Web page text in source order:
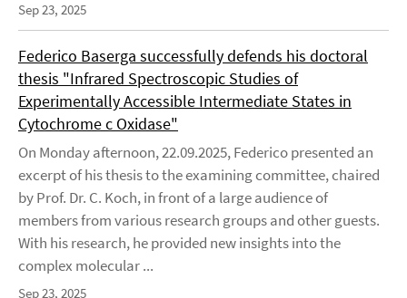
Sep 23, 2025
Federico Baserga successfully defends his doctoral
thesis "Infrared Spectroscopic Studies of
Experimentally Accessible Intermediate States in
Cytochrome c Oxidase"
On Monday afternoon, 22.09.2025, Federico presented an
excerpt of his thesis to the examining committee, chaired
by Prof. Dr. C. Koch, in front of a large audience of
members from various research groups and other guests.
With his research, he provided new insights into the
complex molecular ...
Sep 23, 2025